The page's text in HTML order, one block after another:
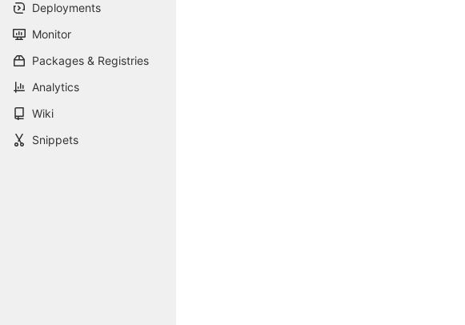
Deployments
Monitor
Packages & Registries
Analytics
Wiki
Snippets